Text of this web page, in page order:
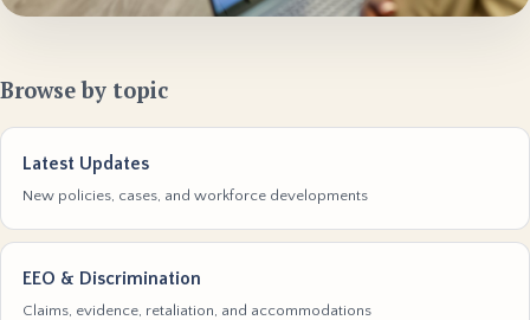
Browse by topic
Latest Updates
New policies, cases, and workforce developments
EEO & Discrimination
Claims, evidence, retaliation, and accommodations